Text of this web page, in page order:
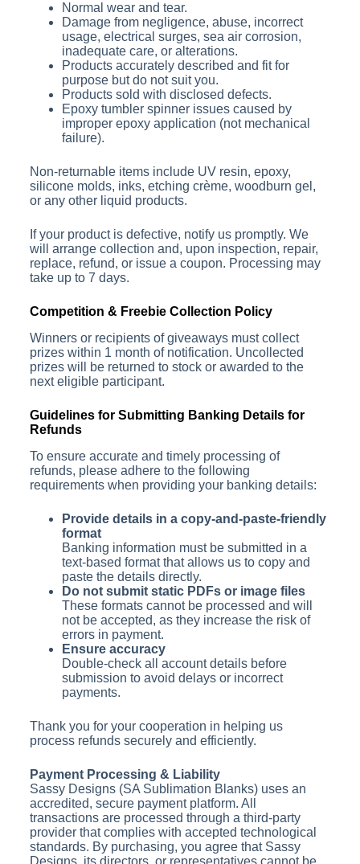
Normal wear and tear.
Damage from negligence, abuse, incorrect
usage, electrical surges, sea air corrosion,
inadequate care, or alterations.
Products accurately described and fit for
purpose but do not suit you.
Products sold with disclosed defects.
Epoxy tumbler spinner issues caused by
improper epoxy application (not mechanical
failure).
Non-returnable items include UV resin, epoxy,
silicone molds, inks, etching crème, woodburn gel,
or any other liquid products.
If your product is defective, notify us promptly. We
will arrange collection and, upon inspection, repair,
replace, refund, or issue a coupon. Processing may
take up to 7 days.
Competition & Freebie Collection Policy
Winners or recipients of giveaways must collect
prizes within 1 month of notification. Uncollected
prizes will be returned to stock or awarded to the
next eligible participant.
Guidelines for Submitting Banking Details for
Refunds
To ensure accurate and timely processing of
refunds, please adhere to the following
requirements when providing your banking details:
Provide details in a copy-and-paste-friendly
format
Banking information must be submitted in a
text-based format that allows us to copy and
paste the details directly.
Do not submit static PDFs or image files
These formats cannot be processed and will
not be accepted, as they increase the risk of
errors in payment.
Ensure accuracy
Double-check all account details before
submission to avoid delays or incorrect
payments.
Thank you for your cooperation in helping us
process refunds securely and efficiently.
Payment Processing & Liability
Sassy Designs (SA Sublimation Blanks) uses an
accredited, secure payment platform. All
transactions are processed through a third-party
provider that complies with accepted technological
standards. By purchasing, you agree that Sassy
Designs, its directors, or representatives cannot be